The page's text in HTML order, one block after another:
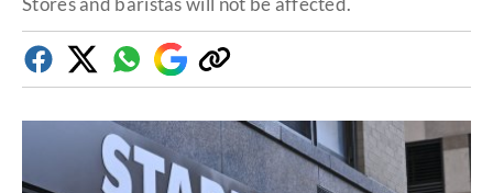
FacebookTwitterWhatsapp
Google
Discover
Copy
link